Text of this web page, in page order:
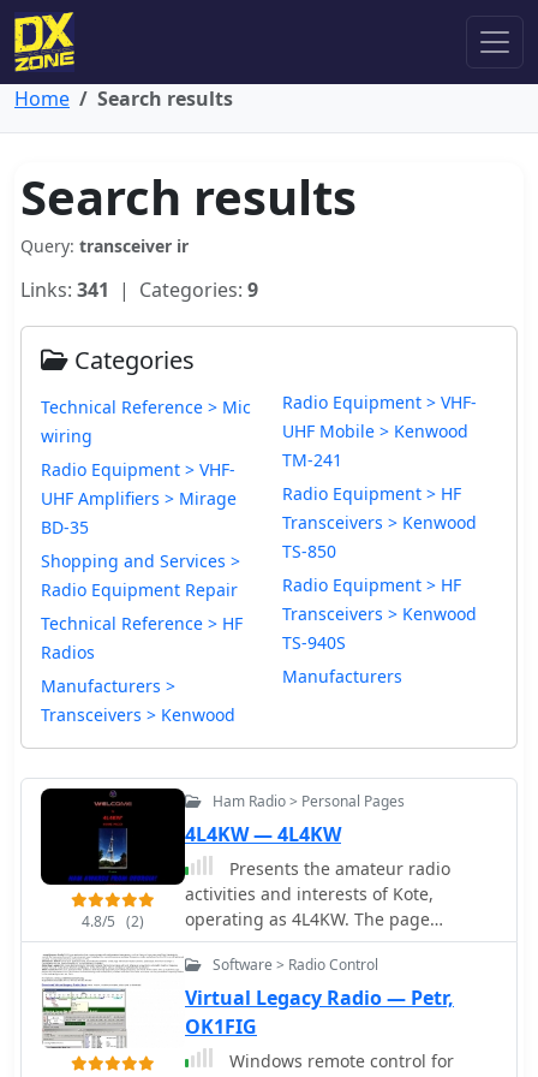
Home Search results
Search results
Query: transceiver ir
Links: 341 | Categories: 9
Categories
Technical Reference > Mic
wiring
Radio Equipment > VHF-
UHF Amplifiers > Mirage
BD-35
Shopping and Services >
Radio Equipment Repair
Technical Reference > HF
Radios
Manufacturers >
Transceivers > Kenwood
Radio Equipment > VHF-
UHF Mobile > Kenwood
TM-241
Radio Equipment > HF
Transceivers > Kenwood
TS-850
Radio Equipment > HF
Transceivers > Kenwood
TS-940S
Manufacturers
4.8/5 (2)
Ham Radio > Personal Pages
4L4KW — 4L4KW
Presents the amateur radio
activities and interests of Kote,
operating as 4L4KW. The page
features a collection of external links
relevant to the ham radio community,
including references to other callsigns
such as 4L1BR, 4L1W, 4L4MM, and
4L/ZL1RS, indicating potential
connections or shared interests within
Software > Radio Control
Virtual Legacy Radio — Petr,
OK1FIG
Windows remote control for